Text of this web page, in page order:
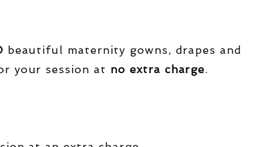
beautiful maternity gowns, drapes and
your session at no extra charge.